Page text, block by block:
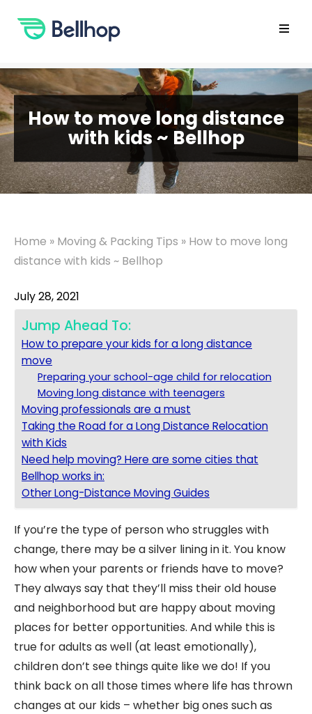
content
How to move long distance
with kids ~ Bellhop
Home » Moving & Packing Tips » How to move long
distance with kids ~ Bellhop
July 28, 2021
Jump Ahead To:
How to prepare your kids for a long distance
move
Preparing your school-age child for relocation
Moving long distance with teenagers
Moving professionals are a must
Taking the Road for a Long Distance Relocation
with Kids
Need help moving? Here are some cities that
Bellhop works in:
Other Long-Distance Moving Guides
If you’re the type of person who struggles with
change, there may be a silver lining in it. You know
how when your parents or friends have to move?
They always say that they’ll miss their old house
and neighborhood but are happy about moving
places for better opportunities. And while this is
true for adults as well (at least emotionally),
children don’t see things quite like we do! If you
think back on all those times where life has thrown
changes at our kids – whether big ones such as